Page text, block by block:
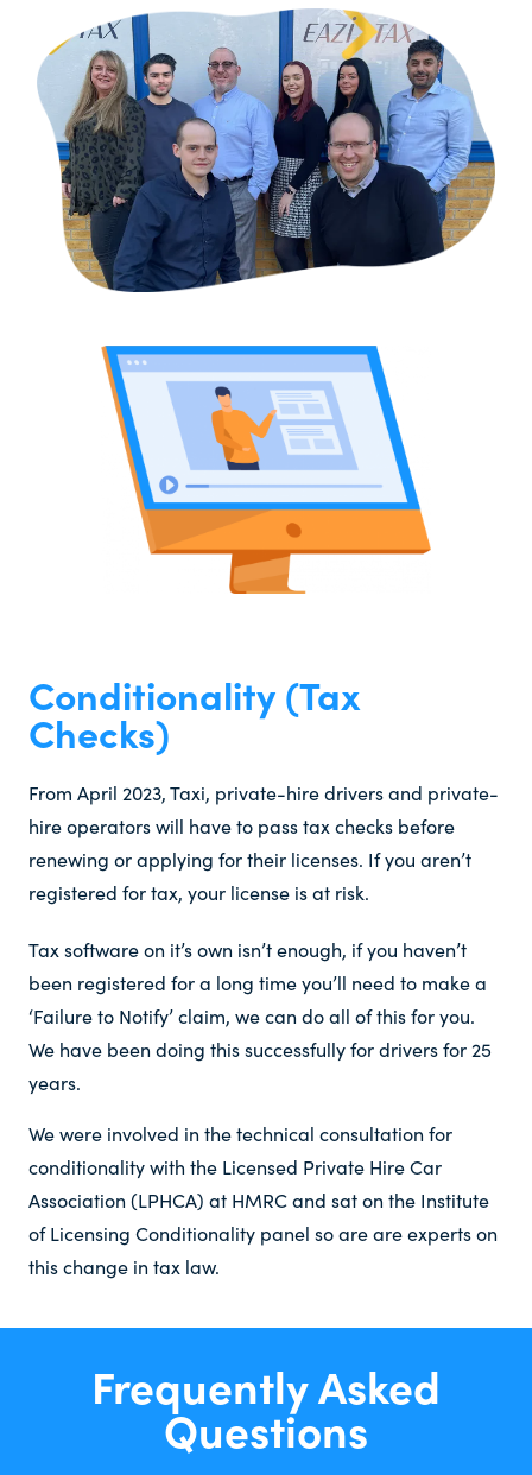
Conditionality (Tax
Checks)​
From April 2023, Taxi, private-hire drivers and private-
hire operators will have to pass tax checks before
renewing or applying for their licenses. If you aren’t
registered for tax, your license is at risk.
Tax software on it’s own isn’t enough, if you haven’t
been registered for a long time you’ll need to make a
‘Failure to Notify’ claim, we can do all of this for you.
We have been doing this successfully for drivers for 25
years.
We were involved in the technical consultation for
conditionality with the Licensed Private Hire Car
Association (LPHCA) at HMRC and sat on the Institute
of Licensing Conditionality panel so are are experts on
this change in tax law.
Frequently Asked
Questions